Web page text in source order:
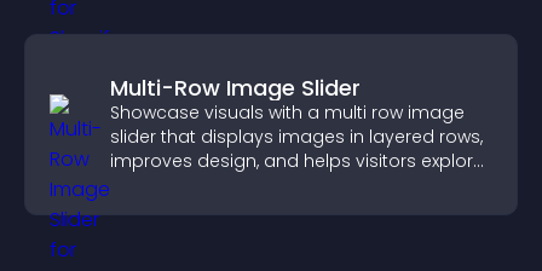
Multi-Row Image Slider
Showcase visuals with a multi row image
slider that displays images in layered rows,
improves design, and helps visitors explore